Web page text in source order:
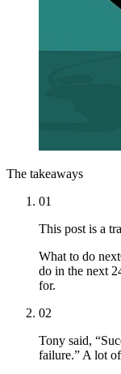
The takeaways
01
This post is a
What to do next
do in the next
for.
02
Tony said,
failure.” A lot